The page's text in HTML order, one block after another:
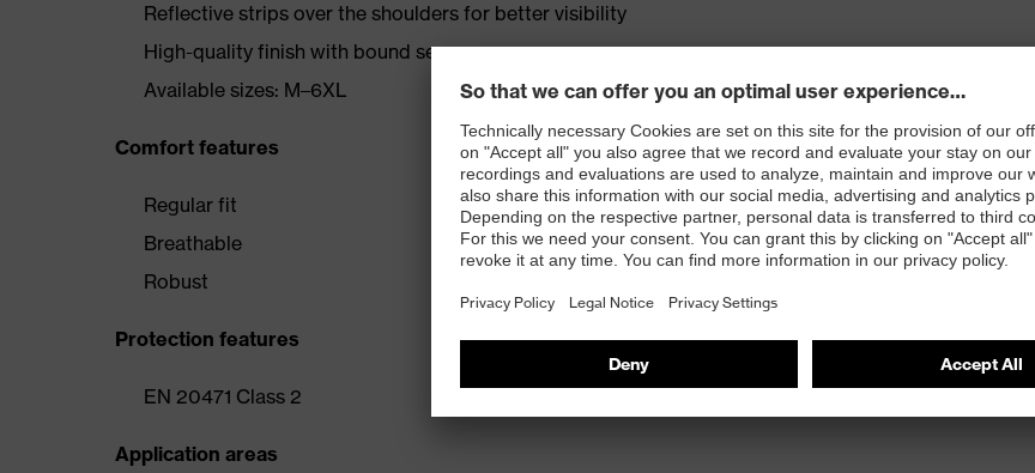
Reflective strips over the shoulders for better visibility
High-quality finish with bound seams
Available sizes: M–6XL
Comfort features
Regular fit
Breathable
Robust
Protection features
EN 20471 Class 2
Application areas